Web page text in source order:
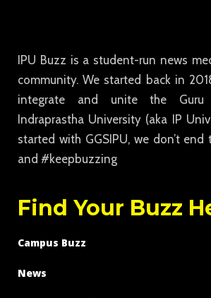
IPU Buzz is a student-run news
community. We started back in
integrate and unite the Guru
Indraprastha University (aka IP
started with GGSIPU, we don’t end
and #keepbuzzing
Find Your Buzz
Campus Buzz
News